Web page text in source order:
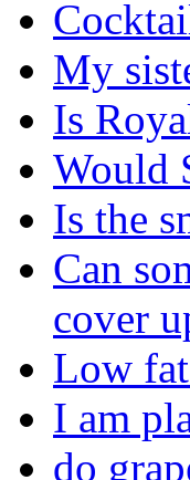
My
Is
Would
Is the
Can
cover
Low
I am
do